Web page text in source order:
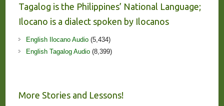
Tagalog is the Philippines’ National Language;
Ilocano is a dialect spoken by Ilocanos
English Ilocano Audio(5,434)
English Tagalog Audio(8,399)
More Stories and Lessons!